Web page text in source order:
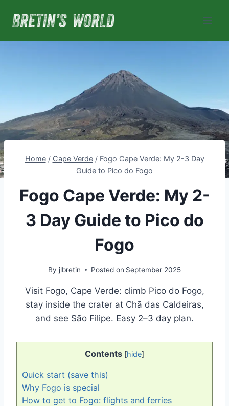
Home / Cape Verde / Fogo Cape Verde: My 2-3 Day
Guide to Pico do Fogo
Fogo Cape Verde: My 2-
3 Day Guide to Pico do
Fogo
By jlbretin Posted on September 2025
Visit Fogo, Cape Verde: climb Pico do Fogo,
stay inside the crater at Chã das Caldeiras,
and see São Filipe. Easy 2–3 day plan.
Contents [hide]
Quick start (save this)
Why Fogo is special
How to get to Fogo: flights and ferries